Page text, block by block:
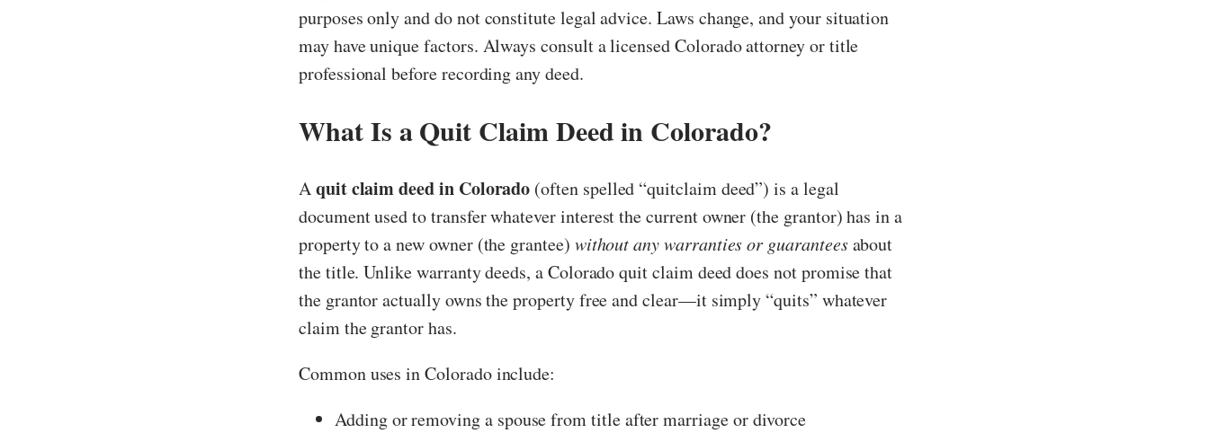
purposes only and do not constitute legal advice. Laws change, and your situation
may have unique factors. Always consult a licensed Colorado attorney or title
professional before recording any deed.
What Is a Quit Claim Deed in Colorado?
Aquit claim deed in Colorado (often spelled “quitclaim deed”) is a legal
document used to transfer whatever interest the current owner (the grantor) has in a
property to a new owner (the grantee) without any warranties or guaranteesabout
the title. Unlike warranty deeds, a Colorado quit claim deed does not promise that
the grantor actually owns the property free and clear—it simply “quits” whatever
claim the grantor has.
Common uses in Colorado include:
Adding or removing a spouse from title after marriage or divorce